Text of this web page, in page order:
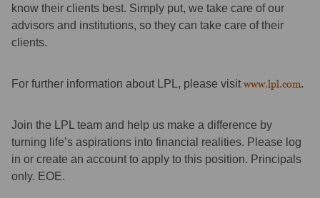
know their clients best. Simply put, we take care of our
advisors and institutions, so they can take care of their
clients.
For further information about LPL, please visit www.lpl.com.
Join the LPL team and help us make a difference by
turning life’s aspirations into financial realities. Please log
in or create an account to apply to this position. Principals
only. EOE.